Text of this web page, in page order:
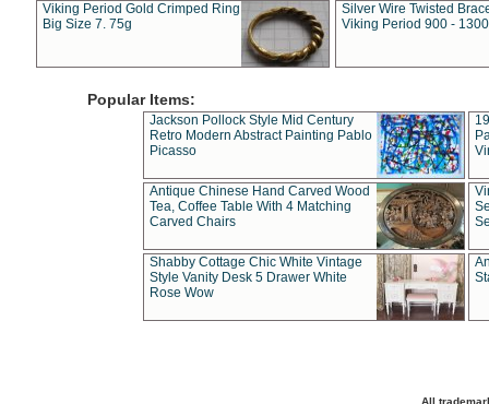
Viking Period Gold Crimped Ring
Big Size 7. 75g
Silver Wire Twisted
Viking Period 900 -
Popular Items:
Jackson Pollock Style Mid Century
Retro Modern Abstract Painting Pablo
Picasso
Antique Chinese Hand Carved Wood
Tea, Coffee Table With 4 Matching
Carved Chairs
Shabby Cottage Chic White Vintage
Style Vanity Desk 5 Drawer White
Rose Wow
All